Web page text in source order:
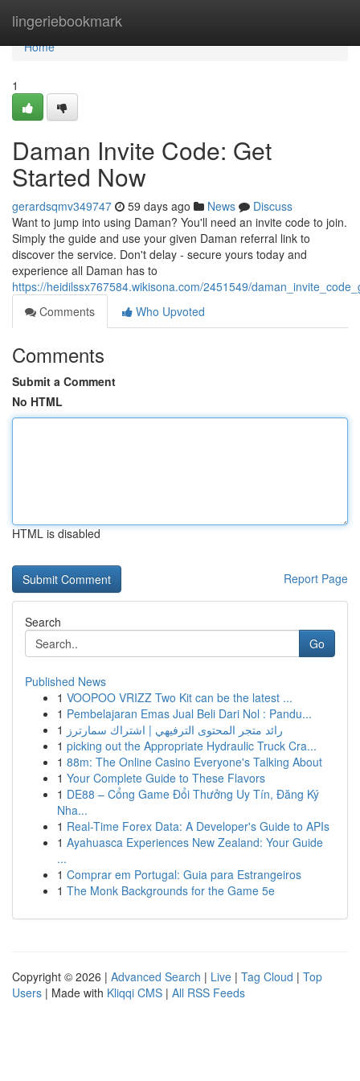
lingeriebookmark
Home
Home
1
Daman Invite Code: Get
Started Now
gerardsqmv349747 59 days ago News
Discuss
Want to jump into using Daman? You'll need an invite code to join.
Simply the guide and use your given Daman referral link to
discover the service. Don't delay - secure yours today and
experience all Daman has to
https://heidilssx767584.wikisona.com/2451549/
Comments
Who Upvoted
Comments
Submit a Comment
No HTML
HTML is disabled
Report Page
Search
Go
Published News
1 VOOPOO VRIZZ Two Kit can be the latest ...
1 Pembelajaran Emas Jual Beli Dari Nol : Pandu...
1 رائد متجر المحتوى الترفيهي | اشتراك سمارترز
1 picking out the Appropriate Hydraulic Truck Cra...
1 88m: The Online Casino Everyone's Talking About
1 Your Complete Guide to These Flavors
1 DE88 – Cổng Game Đổi Thưởng Uy Tín, Đăng Ký
Nha...
1 Real-Time Forex Data: A Developer's Guide to APIs
1 Ayahuasca Experiences New Zealand: Your Guide
...
1 Comprar em Portugal: Guia para Estrangeiros
1 The Monk Backgrounds for the Game 5e
Copyright © 2026 | Advanced Search | Live | Tag Cloud | Top
Users | Made with Kliqqi CMS | All RSS Feeds